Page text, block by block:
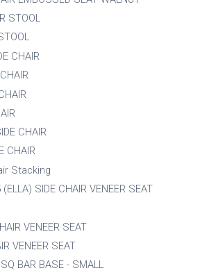
Raw/Finished
CHAIR
SIDE CHAIR VENEER SEAT
VENEER SEAT